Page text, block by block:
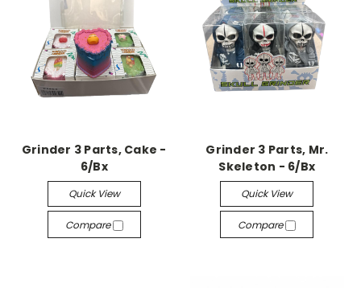
Grinder 3 Parts, Cake -
6/Bx
Quick View
Compare
Grinder 3 Parts, Mr.
Skeleton - 6/Bx
Quick View
Compare